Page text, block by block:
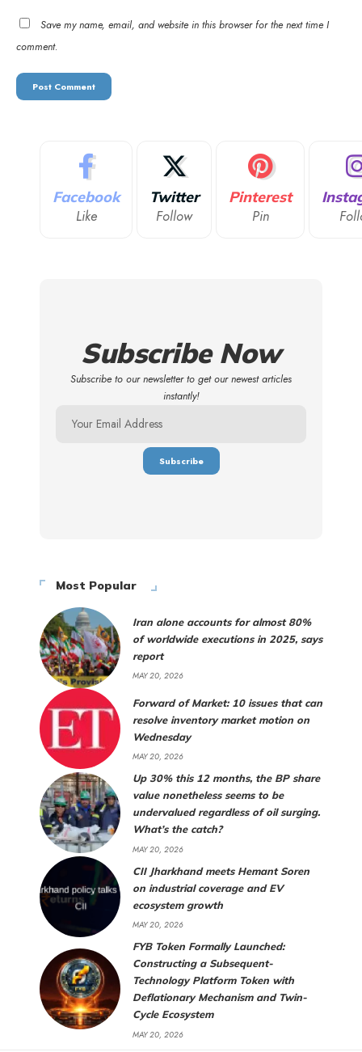
Save my name, email, and website in this browser for the next time I
comment.
Facebook
Like
Twitter
Follow
Pinterest
Pin
Subscribe Now
Subscribe to our newsletter to get our newest articles
instantly!
Most Popular
Iran alone accounts for almost 80%
of worldwide executions in 2025, says
report
MAY 20, 2026
Forward of Market: 10 issues that can
resolve inventory market motion on
Wednesday
MAY 20, 2026
Up 30% this 12 months, the BP share
value nonetheless seems to be
undervalued regardless of oil surging.
What’s the catch?
MAY 20, 2026
CII Jharkhand meets Hemant Soren
on industrial coverage and EV
ecosystem growth
MAY 20, 2026
FYB Token Formally Launched:
Constructing a Subsequent-
Technology Platform Token with
Deflationary Mechanism and Twin-
Cycle Ecosystem
MAY 20, 2026